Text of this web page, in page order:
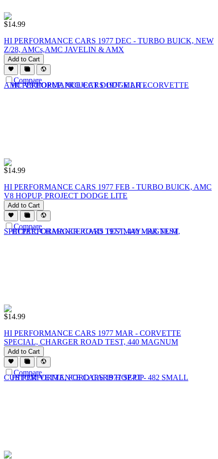
$14.99
HI PERFORMANCE CARS 1977 DEC - TURBO BUICK, NEW
Z/28, AMCs,AMC JAVELIN & AMX
Add to Cart
Compare
$14.99
HI PERFORMANCE CARS 1977 FEB - TURBO BUICK, AMC
V8 HOPUP, PROJECT DODGE LITE
Add to Cart
Compare
$14.99
HI PERFORMANCE CARS 1977 MAR - CORVETTE
SPECIAL, CHARGER ROAD TEST, 440 MAGNUM
Add to Cart
Compare